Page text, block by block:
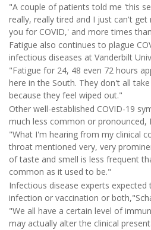
"A couple of patients told me 'this
really, really tired and I just can't
you for COVID,' and more times
Fatigue also continues to plague
infectious diseases at Vanderbilt
"Fatigue for 24, 48 even 72 hours
here in the South. They don't all
because they feel wiped out."
Other well-established COVID-19
much less common or pronounced,
"What I'm hearing from my clinical
throat mentioned very, very
of taste and smell is less frequent
common as it used to be."
Infectious disease experts
infection or vaccination or
"We all have a certain level of
may actually alter the clinical